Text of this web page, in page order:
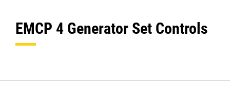
EMCP 4 Generator Set Controls